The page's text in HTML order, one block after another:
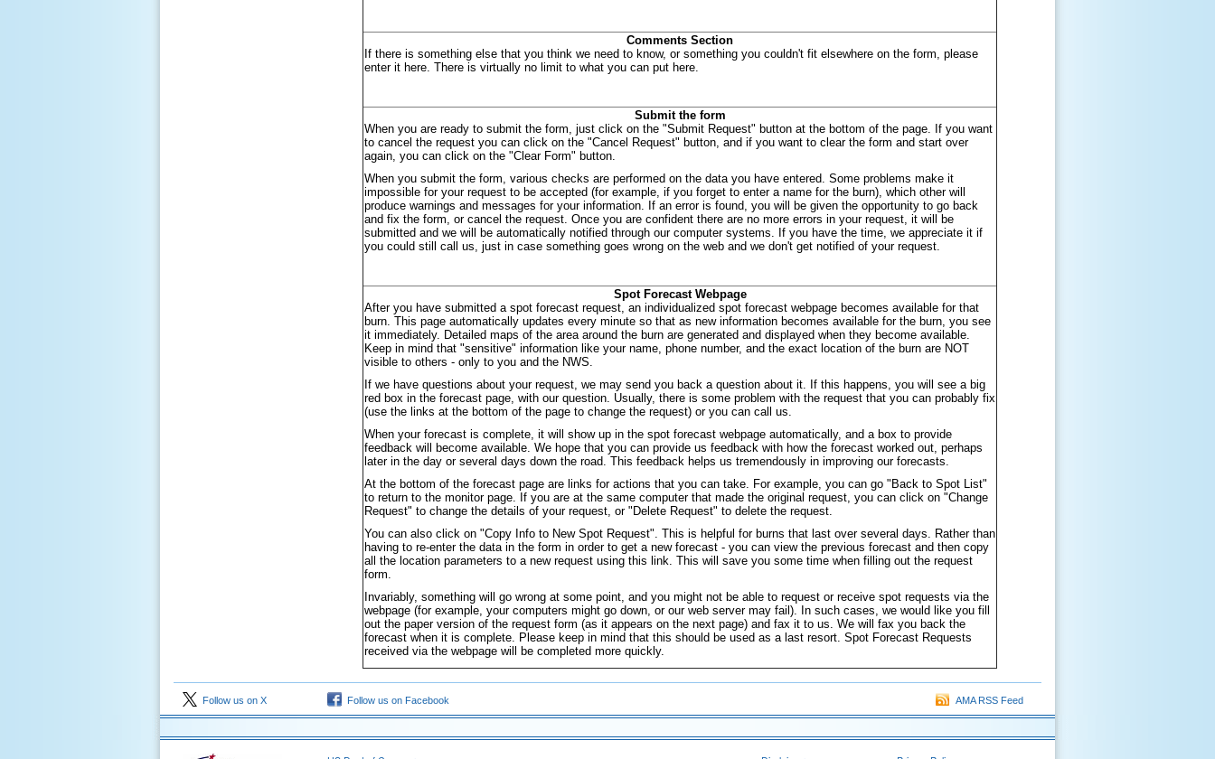
Comments Section
If there is something else that you think we need to know, or something you couldn't fit elsewhere on the form, please
enter it here. There is virtually no limit to what you can put here.
Submit the form
When you are ready to submit the form, just click on the "Submit Request" button at the bottom of the page. If you want
to cancel the request you can click on the "Cancel Request" button, and if you want to clear the form and start over
again, you can click on the "Clear Form" button.
When you submit the form, various checks are performed on the data you have entered. Some problems make it
impossible for your request to be accepted (for example, if you forget to enter a name for the burn), which other will
produce warnings and messages for your information. If an error is found, you will be given the opportunity to go back
and fix the form, or cancel the request. Once you are confident there are no more errors in your request, it will be
submitted and we will be automatically notified through our computer systems. If you have the time, we appreciate it if
you could still call us, just in case something goes wrong on the web and we don't get notified of your request.
Spot Forecast Webpage
After you have submitted a spot forecast request, an individualized spot forecast webpage becomes available for that
burn. This page automatically updates every minute so that as new information becomes available for the burn, you see
it immediately. Detailed maps of the area around the burn are generated and displayed when they become available.
Keep in mind that "sensitive" information like your name, phone number, and the exact location of the burn are NOT
visible to others - only to you and the NWS.
If we have questions about your request, we may send you back a question about it. If this happens, you will see a big
red box in the forecast page, with our question. Usually, there is some problem with the request that you can probably fix
(use the links at the bottom of the page to change the request) or you can call us.
When your forecast is complete, it will show up in the spot forecast webpage automatically, and a box to provide
feedback will become available. We hope that you can provide us feedback with how the forecast worked out, perhaps
later in the day or several days down the road. This feedback helps us tremendously in improving our forecasts.
At the bottom of the forecast page are links for actions that you can take. For example, you can go "Back to Spot List"
to return to the monitor page. If you are at the same computer that made the original request, you can click on "Change
Request" to change the details of your request, or "Delete Request" to delete the request.
You can also click on "Copy Info to New Spot Request". This is helpful for burns that last over several days. Rather than
having to re-enter the data in the form in order to get a new forecast - you can view the previous forecast and then copy
all the location parameters to a new request using this link. This will save you some time when filling out the request
form.
Invariably, something will go wrong at some point, and you might not be able to request or receive spot requests via the
webpage (for example, your computers might go down, or our web server may fail). In such cases, we would like you fill
out the paper version of the request form (as it appears on the next page) and fax it to us. We will fax you back the
forecast when it is complete. Please keep in mind that this should be used as a last resort. Spot Forecast Requests
received via the webpage will be completed more quickly.
Follow us on X Follow us on Facebook AMA RSS Feed